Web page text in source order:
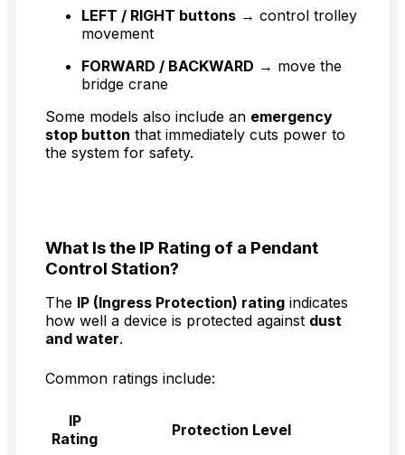
LEFT / RIGHT buttons → control trolley
movement
FORWARD / BACKWARD → move the
bridge crane
Some models also include an emergency
stop button that immediately cuts power to
the system for safety.
What Is the IP Rating of a Pendant
Control Station?
The IP (Ingress Protection) rating indicates
how well a device is protected against dust
and water.
Common ratings include:
IP
Rating
Protection Level